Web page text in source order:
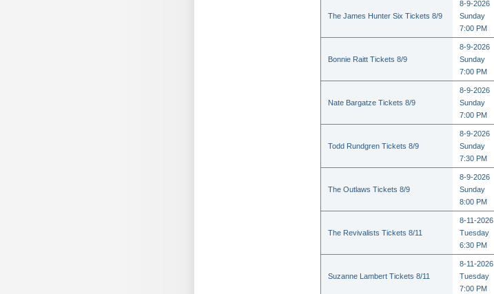
The James Hunter Six Tickets 8/9
8-9-2026
Sunday
7:00 PM
Bonnie Raitt Tickets 8/9
8-9-2026
Sunday
7:00 PM
Nate Bargatze Tickets 8/9
8-9-2026
Sunday
7:00 PM
Todd Rundgren Tickets 8/9
8-9-2026
Sunday
7:30 PM
The Outlaws Tickets 8/9
8-9-2026
Sunday
8:00 PM
The Revivalists Tickets 8/11
8-11-2026
Tuesday
6:30 PM
Suzanne Lambert Tickets 8/11
8-11-2026
Tuesday
7:00 PM